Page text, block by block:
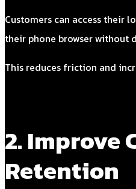
Customers can access their
their phone browser without
This reduces friction and
2. Improve
Retention